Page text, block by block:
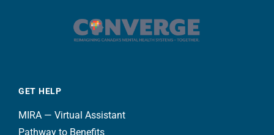
GET HELP
MIRA — Virtual Assistant
Pathway to Benefits